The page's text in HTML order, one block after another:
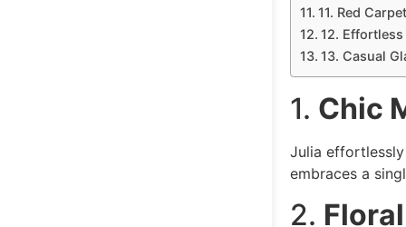
11. Red
12.
13. Casual
1. Chic
Julia
embraces a
2.